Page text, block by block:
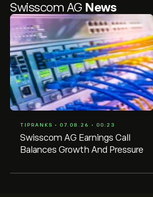
Swisscom AG News
TIPRANKS • 07.08.26 • 00:23
Swisscom AG Earnings Call
Balances Growth And Pressure